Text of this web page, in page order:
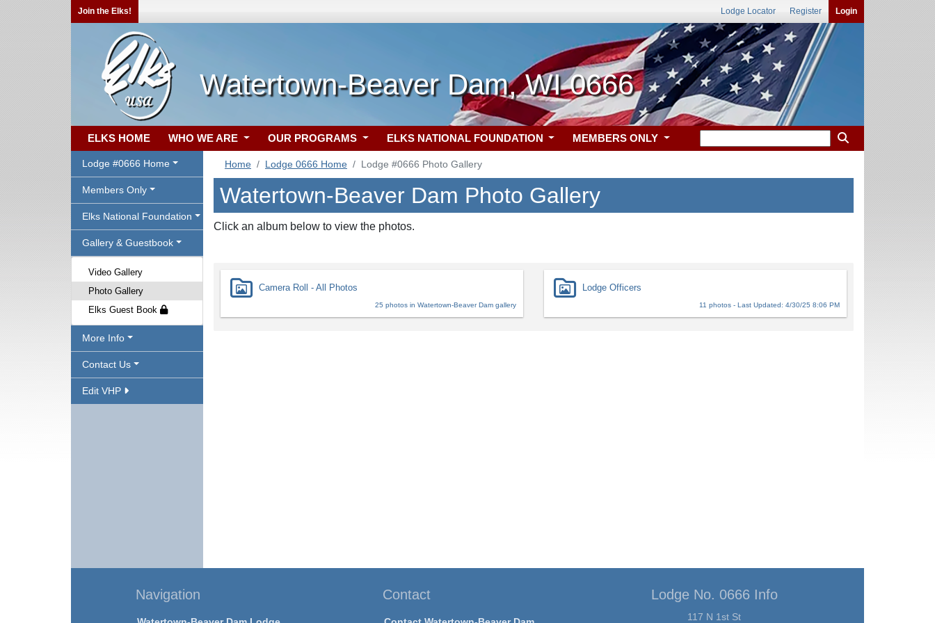
Join the Elks! Lodge Locator Register Login
Watertown-Beaver Dam, WI 0666
ELKS HOME WHO WE ARE OUR PROGRAMS ELKS NATIONAL FOUNDATION MEMBERS ONLY
Lodge #0666 Home
Members Only
Elks National Foundation
Gallery & Guestbook
Video Gallery
Photo Gallery
Elks Guest Book
More Info
Contact Us
Edit VHP
Home Lodge 0666 Home Lodge #0666 Photo Gallery
Watertown-Beaver Dam Photo Gallery
Click an album below to view the photos.
Camera Roll - All Photos
25 photos in Watertown-Beaver Dam gallery
Lodge Officers
11 photos - Last Updated: 4/30/25 8:06 PM
Navigation Contact Lodge No. 0666 Info
117 N 1st St